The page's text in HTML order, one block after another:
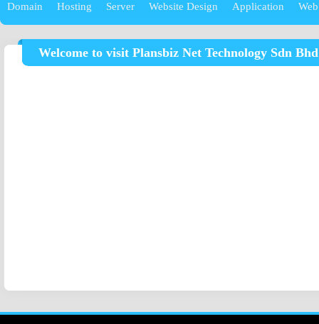
Domain Hosting Server Website Design Application
Welcome to visit Plansbiz Net Technology Sdn